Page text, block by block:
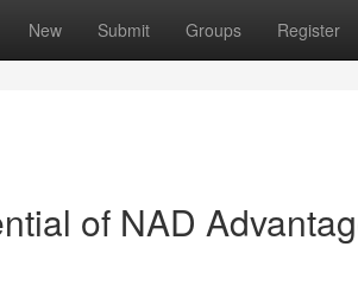
New Submit Groups Register
of NAD